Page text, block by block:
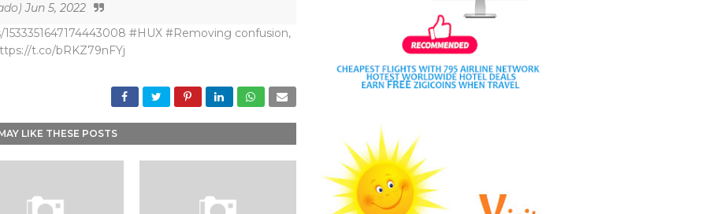
Jun 5, 2022
#HUX #Removing confusion,
t.co/bRKZ79nFYj
LIKE THESE POSTS